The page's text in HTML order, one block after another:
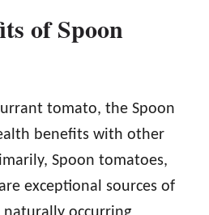
of Spoon
tomato, the Spoon
benefits with other
Spoon tomatoes,
exceptional sources of